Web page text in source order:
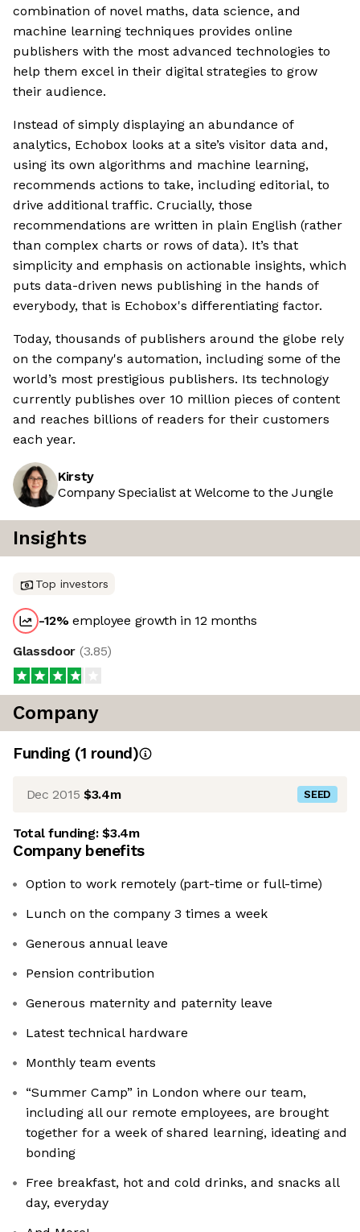
combination of novel maths, data science, and
machine learning techniques provides online
publishers with the most advanced technologies to
help them excel in their digital strategies to grow
their audience.
Instead of simply displaying an abundance of
analytics, Echobox looks at a site’s visitor data and,
using its own algorithms and machine learning,
recommends actions to take, including editorial, to
drive additional traffic. Crucially, those
recommendations are written in plain English (rather
than complex charts or rows of data). It’s that
simplicity and emphasis on actionable insights, which
puts data-driven news publishing in the hands of
everybody, that is Echobox's differentiating factor.
Today, thousands of publishers around the globe rely
on the company's automation, including some of the
world’s most prestigious publishers. Its technology
currently publishes over 10 million pieces of content
and reaches billions of readers for their customers
each year.
Kirsty
Company Specialist at Welcome to the Jungle
Insights
Top investors
-12%employee growth in 12 months
Glassdoor (3.85)
Company
Funding (1 round)
Dec 2015 $3.4m SEED
Total funding:$3.4m
Company benefits
Option to work remotely (part-time or full-time)
Lunch on the company 3 times a week
Generous annual leave
Pension contribution
Generous maternity and paternity leave
Latest technical hardware
Monthly team events
“Summer Camp” in London where our team,
including all our remote employees, are brought
together for a week of shared learning, ideating and
bonding
Free breakfast, hot and cold drinks, and snacks all
day, everyday